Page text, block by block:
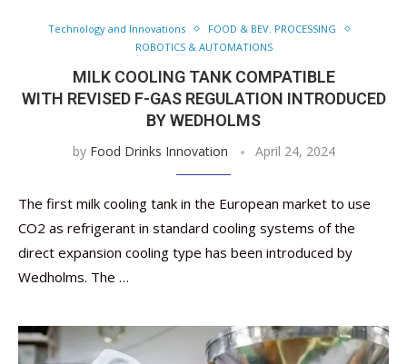
Technology and Innovations
FOOD & BEV. PROCESSING
ROBOTICS & AUTOMATIONS
MILK COOLING TANK COMPATIBLE
WITH REVISED F-GAS REGULATION INTRODUCED
BY WEDHOLMS
by Food Drinks Innovation April 24, 2024
The first milk cooling tank in the European market to use
CO2 as refrigerant in standard cooling systems of the
direct expansion cooling type has been introduced by
Wedholms. The …